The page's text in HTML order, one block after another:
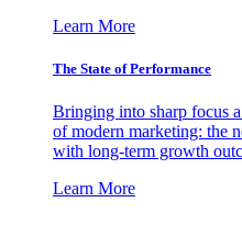
Learn More
The State of Performance
Bringing into sharp focus
of modern marketing: the
with long-term growth
Learn More